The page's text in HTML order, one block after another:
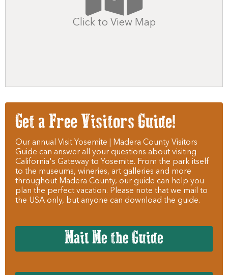
Click to View Map
Get a Free Visitors Guide!
Our annual Visit Yosemite | Madera County Visitors
Guide can answer all your questions about visiting
California's Gateway to Yosemite. From the park itself
to the museums, wineries, art galleries and more
throughout Madera County, our guide can help you
plan the perfect vacation. Please note that we mail to
the USA only, but anyone can download the guide.
Mail Me the Guide